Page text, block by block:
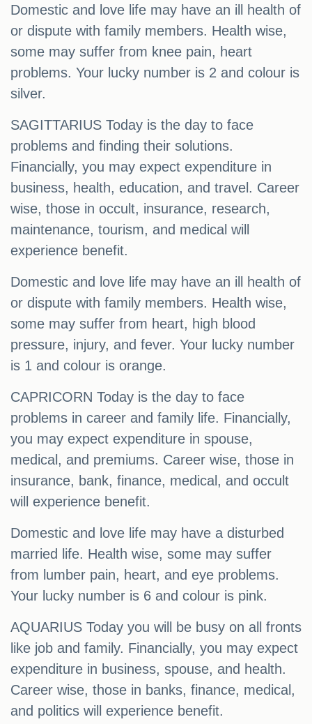
Domestic and love life may have an ill health of
or dispute with family members. Health wise,
some may suffer from knee pain, heart
problems. Your lucky number is 2 and colour is
silver.
SAGITTARIUS Today is the day to face
problems and finding their solutions.
Financially, you may expect expenditure in
business, health, education, and travel. Career
wise, those in occult, insurance, research,
maintenance, tourism, and medical will
experience benefit.
Domestic and love life may have an ill health of
or dispute with family members. Health wise,
some may suffer from heart, high blood
pressure, injury, and fever. Your lucky number
is 1 and colour is orange.
CAPRICORN Today is the day to face
problems in career and family life. Financially,
you may expect expenditure in spouse,
medical, and premiums. Career wise, those in
insurance, bank, finance, medical, and occult
will experience benefit.
Domestic and love life may have a disturbed
married life. Health wise, some may suffer
from lumber pain, heart, and eye problems.
Your lucky number is 6 and colour is pink.
AQUARIUS Today you will be busy on all fronts
like job and family. Financially, you may expect
expenditure in business, spouse, and health.
Career wise, those in banks, finance, medical,
and politics will experience benefit.